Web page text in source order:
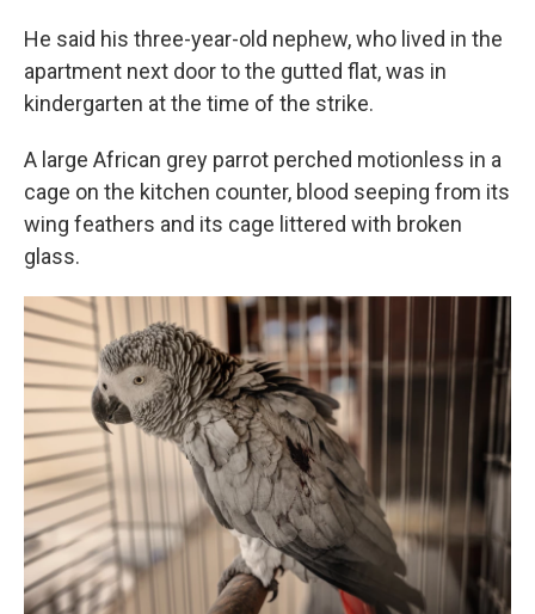
He said his three-year-old nephew, who lived in the
apartment next door to the gutted flat, was in
kindergarten at the time of the strike.
A large African grey parrot perched motionless in a
cage on the kitchen counter, blood seeping from its
wing feathers and its cage littered with broken
glass.